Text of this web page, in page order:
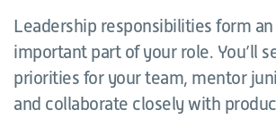
Leadership responsibilities form
important part of your role. You’ll
priorities for your team, mentor
and collaborate closely with